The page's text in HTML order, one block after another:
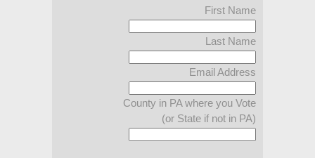
First Name
Last Name
Email Address
County in PA where you Vote
(or State if not in PA)